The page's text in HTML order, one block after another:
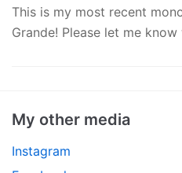
This is my most recent
Grande! Please let me
My other media
Instagram